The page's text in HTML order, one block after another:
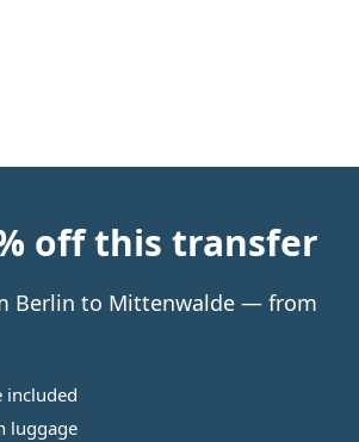
off this transfer
Berlin to Mittenwalde — from
included
luggage